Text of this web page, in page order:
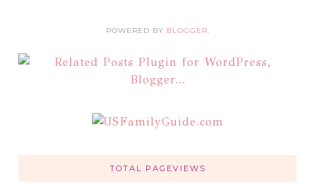
POWERED BY BLOGGER.
TOTAL PAGEVIEWS